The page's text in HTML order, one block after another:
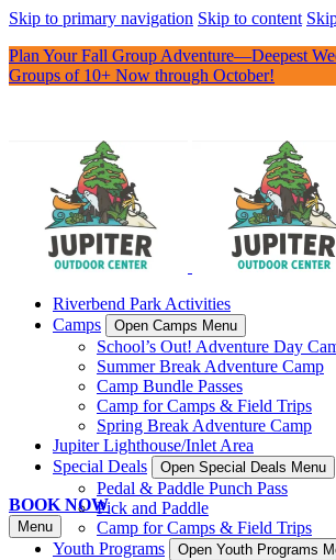
Skip to primary navigation Skip to content
Plan Your Fall Group Adventure—Deepest
Groups of 10+ Now through October!
Riverbend Park Activities
Camps
Open Camps Menu
School’s Out! Adventure Day
Summer Break Adventure Camp
Camp Bundle Passes
Camp for Camps & Field Trips
Spring Break Adventure Camp
Jupiter Lighthouse/Inlet Area
Special Deals
Open Special Deals Menu
Pedal & Paddle Punch Pass
Pick and Paddle
Camp for Camps & Field Trips
Youth Programs
Open Youth Programs
BOOK NOW
Menu